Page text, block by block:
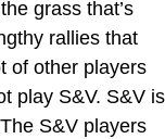
grass that’s
rallies that
of other players
play S&V. S&V is
S&V players